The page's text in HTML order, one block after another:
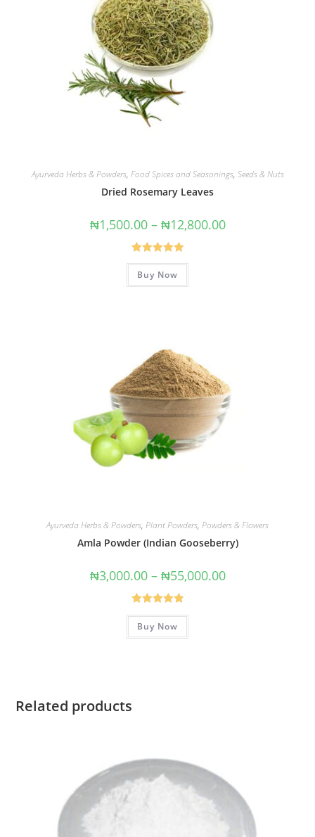
Ayurveda Herbs & Powders, Food Spices and Seasonings, Seeds & Nuts
Dried Rosemary Leaves
₦1,500.00 – ₦12,800.00
Rated5.00
out of 5
Buy Now
Ayurveda Herbs & Powders, Plant Powders, Powders & Flowers
Amla Powder (Indian Gooseberry)
₦3,000.00 – ₦55,000.00
Rated4.91
out of 5
Buy Now
Related products